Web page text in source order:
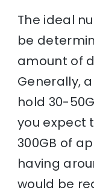
The ideal
be
amount of
Generally,
hold 30-
you expect
300GB of
having
would be